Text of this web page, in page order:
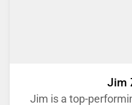
Jim
Jim is a top-